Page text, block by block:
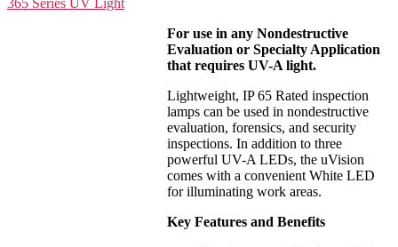
For use in any Nondestructive
Evaluation or Specialty Application
that requires UV-A light.
Lightweight, IP 65 Rated inspection
lamps can be used in nondestructive
evaluation, forensics, and security
inspections. In addition to three
powerful UV-A LEDs, the uVision
comes with a convenient White LED
for illuminating work areas.
Key Features and Benefits